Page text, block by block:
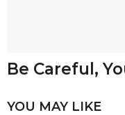
Be Careful,
YOU MAY LIKE